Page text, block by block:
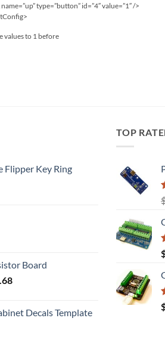
type=”button” id=”4″ value=”1″ />
values to 1 before
Flipper Key Ring
Board
Current
$ 11.68.
Decals Template
TOP